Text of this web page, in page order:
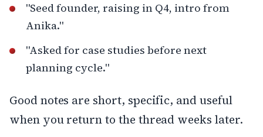
"Seed founder, raising in Q4, intro from
Anika."
"Asked for case studies before next
planning cycle."
Good notes are short, specific, and useful
when you return to the thread weeks later.